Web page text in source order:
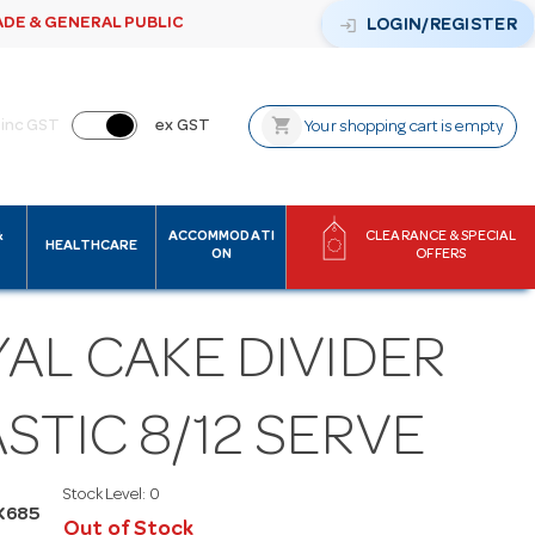
& GENERAL PUBLIC login LOGIN/REGISTER
inc GST ex GST shopping_cart Your shopping cart is empty
HEALTHCARE
ACCOMMODATI
ON
CLEARANCE & SPECIAL
OFFERS
CAKE DIVIDER
8/12 SERVE
Stock Level: 0
Out of Stock